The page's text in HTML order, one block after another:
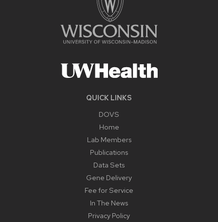
QUICK LINKS
DOVS
Home
Lab Members
Publications
Data Sets
Gene Delivery
Fee for Service
In The News
Privacy Policy